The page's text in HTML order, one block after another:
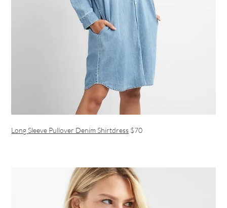
Long Sleeve Pullover Denim Shirtdress $70